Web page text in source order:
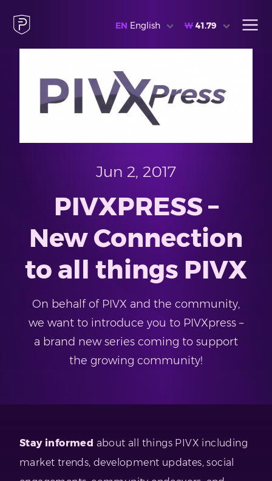
EN English ₩ 41.79
Jun 2, 2017
PIVXPRESS –
New Connection
to all things PIVX
On behalf of PIVX and the community,
we want to introduce you to PIVXpress –
a brand new series coming to support
the growing community!
Stay informed about all things PIVX including
market trends, development updates, social